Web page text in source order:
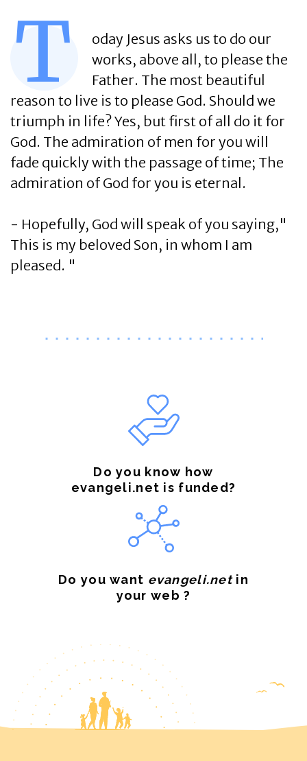
T
oday Jesus asks us to do our
works, above all, to please the
Father. The most beautiful
reason to live is to please God. Should we
triumph in life? Yes, but first of all do it for
God. The admiration of men for you will
fade quickly with the passage of time; The
admiration of God for you is eternal.
- Hopefully, God will speak of you saying,"
This is my beloved Son, in whom I am
pleased. "
Do you know how
evangeli.net is funded?
Do you want evangeli.netin
your web ?